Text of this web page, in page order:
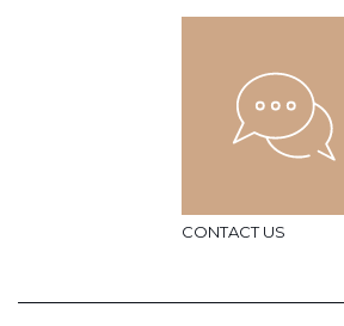
CONTACT US